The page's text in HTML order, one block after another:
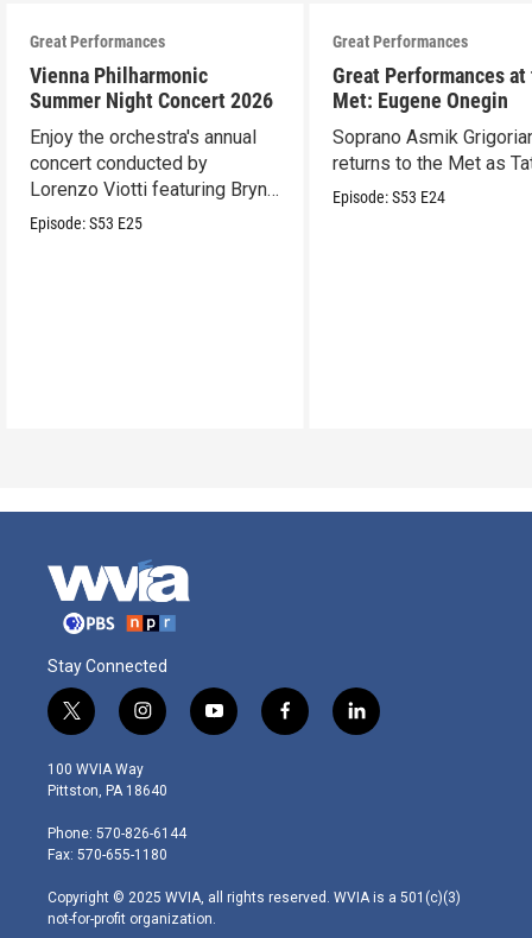
Great Performances
Vienna Philharmonic
Summer Night Concert 2026
Enjoy the orchestra's annual
concert conducted by
Lorenzo Viotti featuring Bryn
Terfel as soloist.
Episode:S53 E25
Great Performances
Great Performances at
Met: Eugene Onegin
Soprano Asmik
returns to the Met as
Episode:S53 E24
Stay Connected
t
w
i
t
e
r
i
n
s
t
g
r
m
y
o
f
a
l
i
100 WVIA Way
Pittston, PA 18640
Phone: 570-826-6144
Fax: 570-655-1180
Copyright © 2025 WVIA, all rights reserved. WVIA is a 501(c)(3)
not-for-profit organization.